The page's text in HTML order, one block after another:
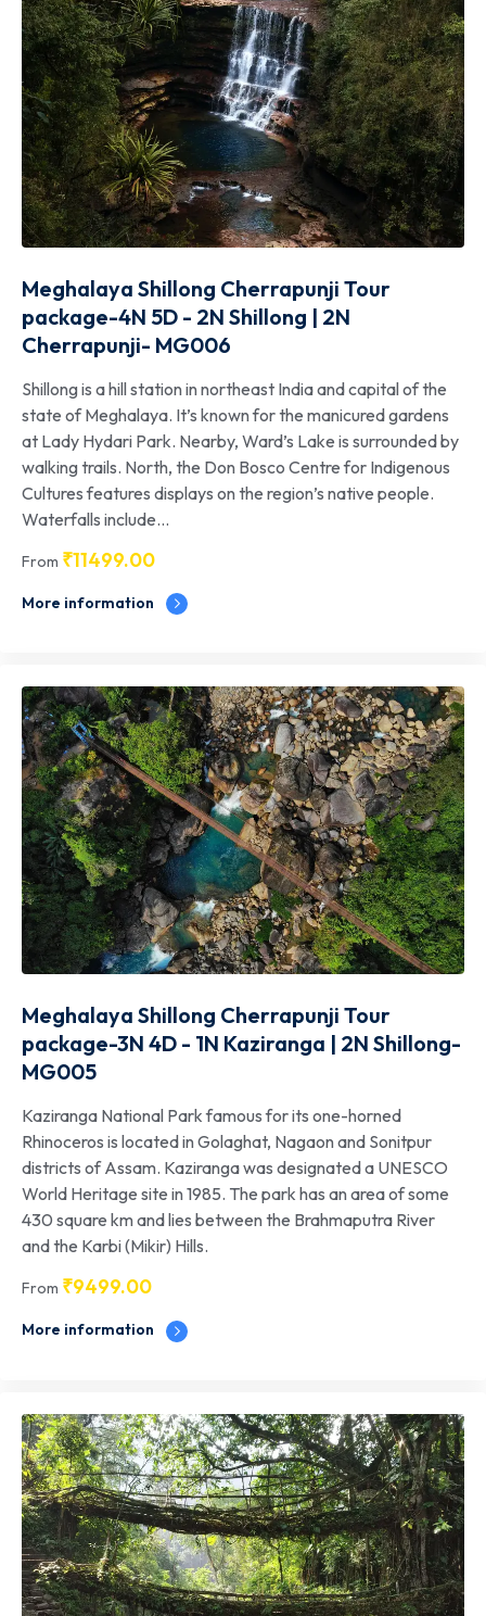
Meghalaya Shillong Cherrapunji Tour
package-4N 5D - 2N Shillong | 2N
Cherrapunji- MG006
Shillong is a hill station in northeast India and capital of the
state of Meghalaya. It’s known for the manicured gardens
at Lady Hydari Park. Nearby, Ward’s Lake is surrounded by
walking trails. North, the Don Bosco Centre for Indigenous
Cultures features displays on the region’s native people.
Waterfalls include...
From ₹11499.00
More information
Meghalaya Shillong Cherrapunji Tour
package-3N 4D - 1N Kaziranga | 2N Shillong-
MG005
Kaziranga National Park famous for its one-horned
Rhinoceros is located in Golaghat, Nagaon and Sonitpur
districts of Assam. Kaziranga was designated a UNESCO
World Heritage site in 1985. The park has an area of some
430 square km and lies between the Brahmaputra River
and the Karbi (Mikir) Hills.
From ₹9499.00
More information